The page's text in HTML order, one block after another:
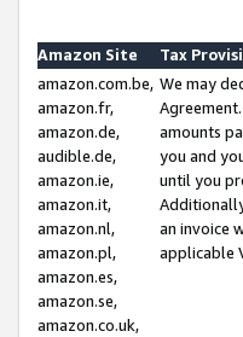
Amazon Site
Tax
amazon.com.be,
amazon.fr,
amazon.de,
audible.de,
amazon.ie,
amazon.it,
amazon.nl,
amazon.pl,
amazon.es,
amazon.se,
amazon.co.uk,
We may
amounts
you and
until you
an invoice
applicable